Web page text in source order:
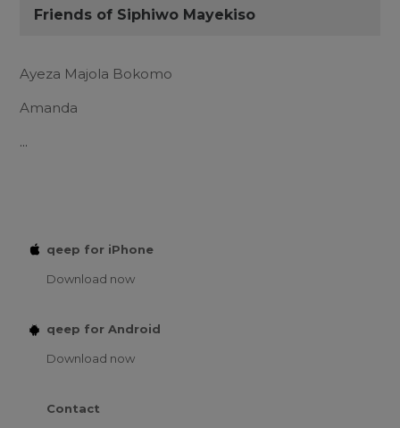
Friends of Siphiwo Mayekiso
Ayeza Majola Bokomo
Amanda
...
qeep for iPhone
Download now
qeep for Android
Download now
Contact